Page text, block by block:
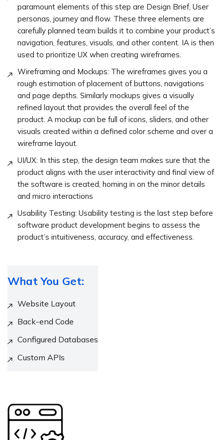
paramount elements of this step are Design Brief, User
personas, journey and flow. These three elements are
carefully planned team builds it to combine your product’s
navigation, features, visuals, and other content. IA is then
used to prioritize UX when creating wireframes.
Wireframing and Mockups: The wireframes gives you a
rough estimation of placement of buttons, navigations
and page depths. Similarly mockups gives a visually
refined layout that provides the overall feel of the
product. A mockup can be full of icons, sliders, and other
visuals created within a defined color scheme and over a
wireframe layout.
UI/UX: In this step, the design team makes sure that the
product aligns with the user interactivity and final view of
the software is created, homing in on the minor details
and micro interactions
Usability Testing: Usability testing is the last step before
software product development begins to assess the
product’s intuitiveness, accuracy, and effectiveness.
What You Get:
Website Layout
Back-end Code
Configured Databases
Custom APIs